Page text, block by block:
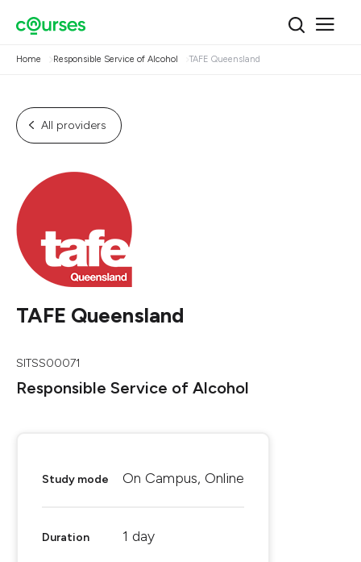
Home Responsible Service of Alcohol TAFE Queensland
All providers
TAFE Queensland
SITSS00071
Responsible Service of Alcohol
Study mode On Campus, Online
Duration 1 day